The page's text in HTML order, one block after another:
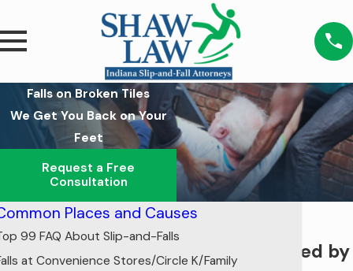
Falls on Broken Tiles
We Get You Back on Your
Feet
Request a Free
Consultation
Caused by
Places and Causes
99 FAQ About Slip-and-Falls
at Convenience Stores/Circle K/Family